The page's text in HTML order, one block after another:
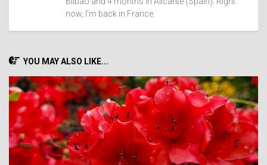
now, I’m back in France.
YOU MAY ALSO LIKE...